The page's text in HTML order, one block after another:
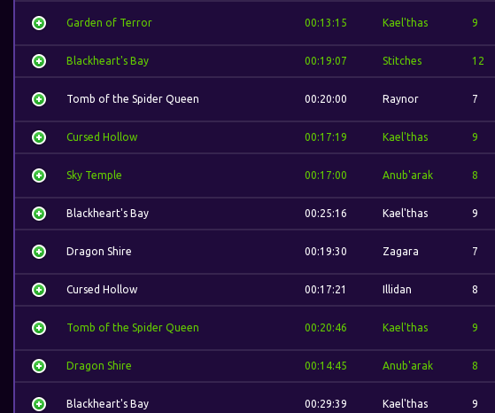
Garden of Terror 00:13:15 Kael'thas 9
Blackheart's Bay 00:19:07 Stitches 12
Tomb of the Spider Queen 00:20:00 Raynor 7
Cursed Hollow 00:17:19 Kael'thas 9
Sky Temple 00:17:00 Anub'arak 8
Blackheart's Bay 00:25:16 Kael'thas 9
Dragon Shire 00:19:30 Zagara 7
Cursed Hollow 00:17:21 Illidan 8
Tomb of the Spider Queen 00:20:46 Kael'thas 9
Dragon Shire 00:14:45 Anub'arak 8
Blackheart's Bay 00:29:39 Kael'thas 9